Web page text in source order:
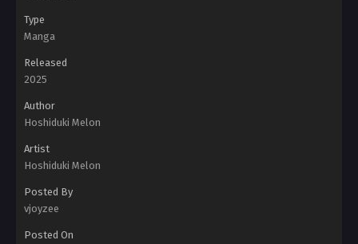
Type
Manga
Released
2025
Author
Hoshiduki Melon
Artist
Hoshiduki Melon
Posted By
vjoyzee
Posted On